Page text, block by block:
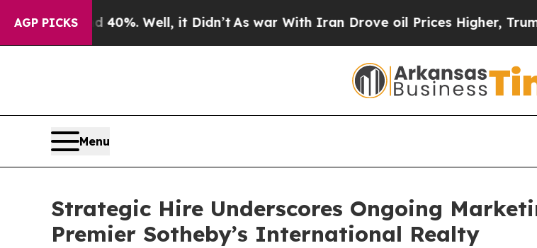
AGP PICKS40%. Well, it Didn’t As war With Iran Drove oil Prices Higher, Trump
Menu
Strategic Hire Underscores Ongoing
Premier Sotheby’s International Realty